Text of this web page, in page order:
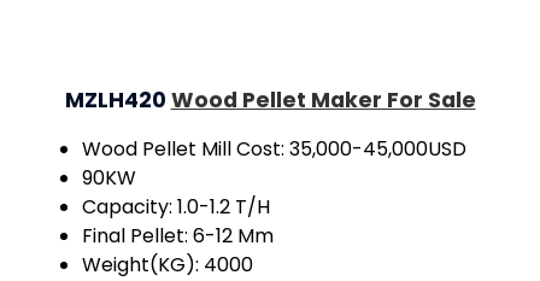
MZLH420 Wood Pellet Maker For Sale
Wood Pellet Mill Cost: 35,000-45,000USD
90KW
Capacity: 1.0-1.2 T/H
Final Pellet: 6-12 Mm
Weight(KG): 4000